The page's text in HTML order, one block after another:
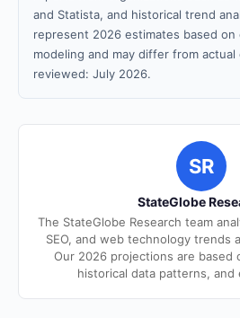
and Statista, and historical trend
represent 2026 estimates based
modeling and may differ from actual
reviewed: July 2026.
SR
StateGlobe
The StateGlobe Research team
SEO, and web technology trends
Our 2026 projections are based
historical data patterns, and